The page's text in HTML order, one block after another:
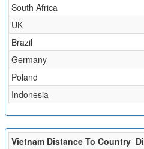
South Africa
UK
Brazil
Germany
Poland
Indonesia
Vietnam Distance To Country